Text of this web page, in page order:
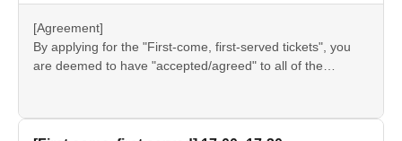
information provided, we will inform you on the FavoteriA
official website and official X.
[Agreement]
By applying for the "First-come, first-served tickets", you
are deemed to have "accepted/agreed" to all of the
●Please be sure to check the information (【1】 to 【8】)